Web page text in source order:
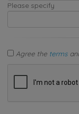
Please specify
Agree the terms